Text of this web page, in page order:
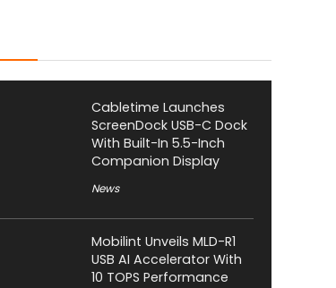
Cabletime Launches
ScreenDock USB-C Dock
With Built-In 5.5-Inch
Companion Display
News
Mobilint Unveils MLD-R1
USB AI Accelerator With
10 TOPS Performance